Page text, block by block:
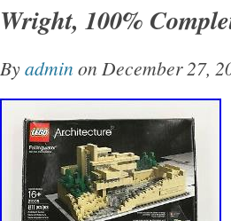
Wright, 100%
Byadmin on December 27,